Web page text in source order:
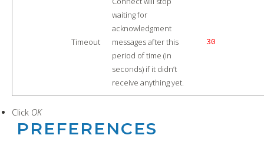
Timeout
waiting for
acknowledgment
messages after this
period of time (in
seconds) if it didn’t
receive anything yet.
30
Click OK
PREFERENCES